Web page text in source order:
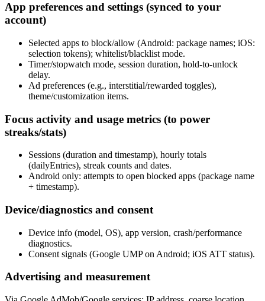
App preferences and settings (synced to your
account)
Selected apps to block/allow (Android: package names; iOS:
selection tokens); whitelist/blacklist mode.
Timer/stopwatch mode, session duration, hold‑to‑unlock
delay.
Ad preferences (e.g., interstitial/rewarded toggles),
theme/customization items.
Focus activity and usage metrics (to power
streaks/stats)
Sessions (duration and timestamp), hourly totals
(dailyEntries), streak counts and dates.
Android only: attempts to open blocked apps (package name
+ timestamp).
Device/diagnostics and consent
Device info (model, OS), app version, crash/performance
diagnostics.
Consent signals (Google UMP on Android; iOS ATT status).
Advertising and measurement